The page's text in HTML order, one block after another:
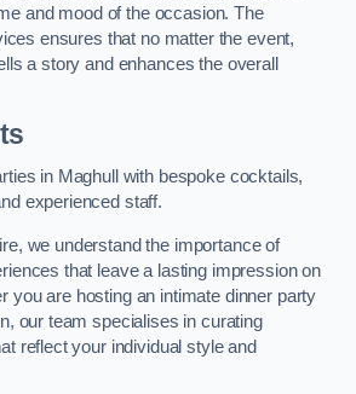
and mood of the occasion. The
ensures that no matter the event,
a story and enhances the overall
in Maghull with bespoke cocktails,
experienced staff.
we understand the importance of
that leave a lasting impression on
you are hosting an intimate dinner party
our team specialises in curating
reflect your individual style and